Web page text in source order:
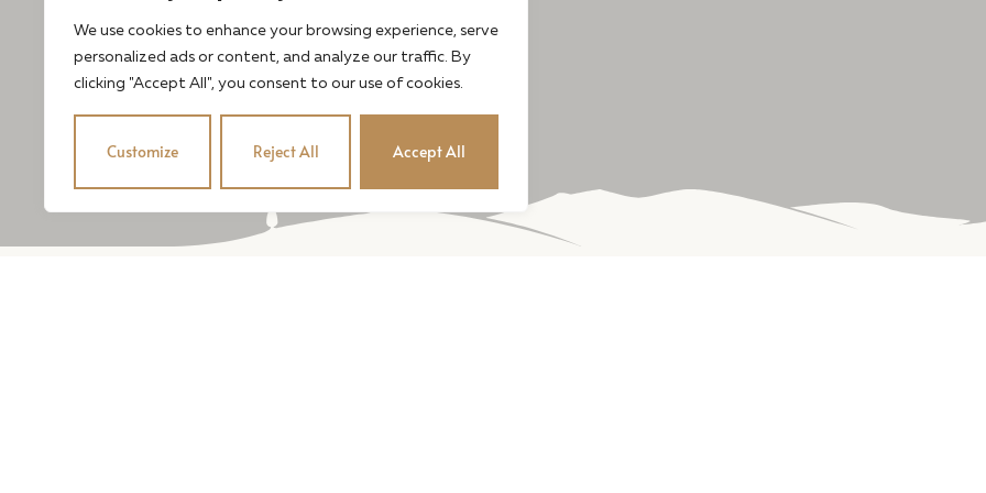
We use cookies to enhance your browsing experience, serve
personalized ads or content, and analyze our traffic. By
clicking "Accept All", you consent to our use of cookies.
Customize Reject All Accept All